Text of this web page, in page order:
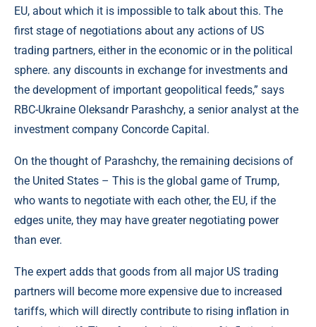
EU, about which it is impossible to talk about this. The
first stage of negotiations about any actions of US
trading partners, either in the economic or in the political
sphere. any discounts in exchange for investments and
the development of important geopolitical feeds,” says
RBC-Ukraine Oleksandr Parashchy, a senior analyst at the
investment company Concorde Capital.
On the thought of Parashchy, the remaining decisions of
the United States – This is the global game of Trump,
who wants to negotiate with each other, the EU, if the
edges unite, they may have greater negotiating power
than ever.
The expert adds that goods from all major US trading
partners will become more expensive due to increased
tariffs, which will directly contribute to rising inflation in